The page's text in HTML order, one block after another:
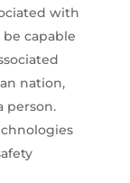
with
capable
nation,
person.